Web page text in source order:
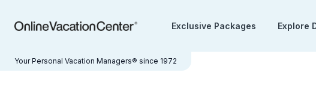
Exclusive Packages Explore
Your Personal Vacation Managers® since 1972